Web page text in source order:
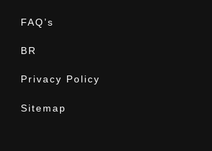
FAQ’s
BR
Privacy Policy
Sitemap